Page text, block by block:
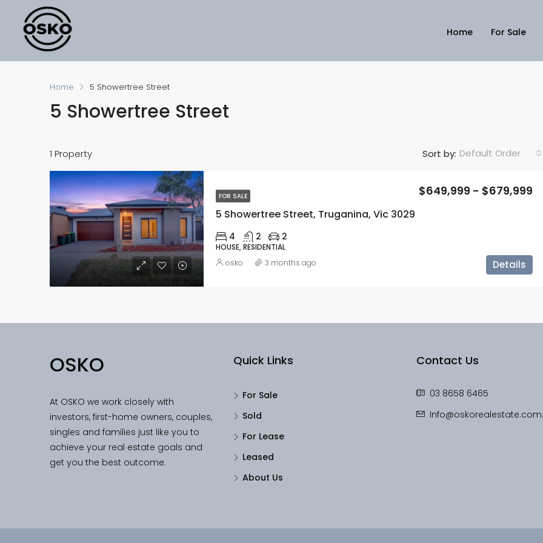
Home For Sale
Home 5 Showertree Street
5 Showertree Street
1 Property Sort by: Default Order
FOR SALE
5 Showertree Street, Truganina, Vic 3029
$649,999 - $679,999
4 2 2
HOUSE, RESIDENTIAL
Details
osko 3 months ago
OSKO
At OSKO we work closely with
investors, first-home owners, couples,
singles and families just like you to
achieve your real estate goals and
get you the best outcome.
Quick Links
For Sale
Sold
For Lease
Leased
About Us
Contact Us
03 8658 6465